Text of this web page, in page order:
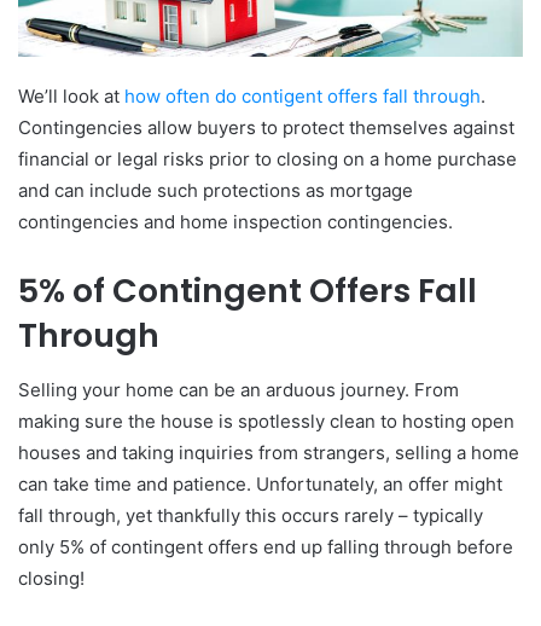
We’ll look at how often do contigent offers fall through.
Contingencies allow buyers to protect themselves against
financial or legal risks prior to closing on a home purchase
and can include such protections as mortgage
contingencies and home inspection contingencies.
5% of Contingent Offers Fall
Through
Selling your home can be an arduous journey. From
making sure the house is spotlessly clean to hosting open
houses and taking inquiries from strangers, selling a home
can take time and patience. Unfortunately, an offer might
fall through, yet thankfully this occurs rarely – typically
only 5% of contingent offers end up falling through before
closing!